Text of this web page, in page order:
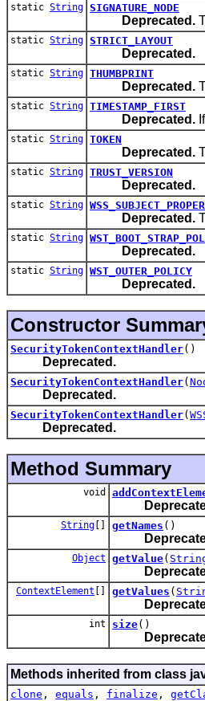
static String SIGNATURE_NODE
Deprecated.
static String STRICT_LAYOUT
Deprecated.
static String THUMBPRINT
Deprecated.
static String TIMESTAMP_FIRST
Deprecated.
static String TOKEN
Deprecated.
static String TRUST_VERSION
Deprecated.
static String
Deprecated.
static String
Deprecated.
static String WST_OUTER_POLICY
Deprecated.
Constructor
SecurityTokenContextHandler()
Deprecated.
SecurityTokenContextHandler(
Deprecated.
SecurityTokenContextHandler(
Deprecated.
Method Summary
void
String [] getNames ()
Object getValue(
ContextElement [] getValues (
int size()
Methods inherited from class
clone , equals , finalize ,